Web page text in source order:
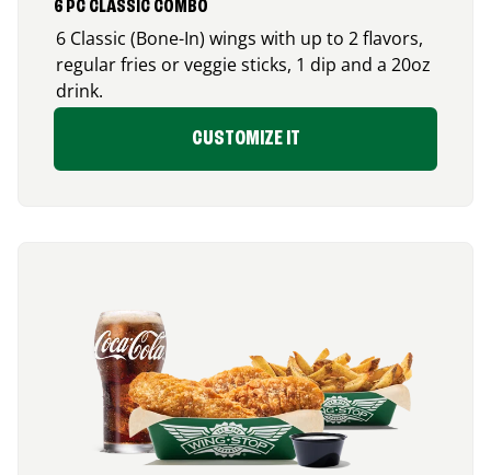
6 PC CLASSIC COMBO
6 Classic (Bone-In) wings with up to 2 flavors,
regular fries or veggie sticks, 1 dip and a 20oz
drink.
CUSTOMIZE IT